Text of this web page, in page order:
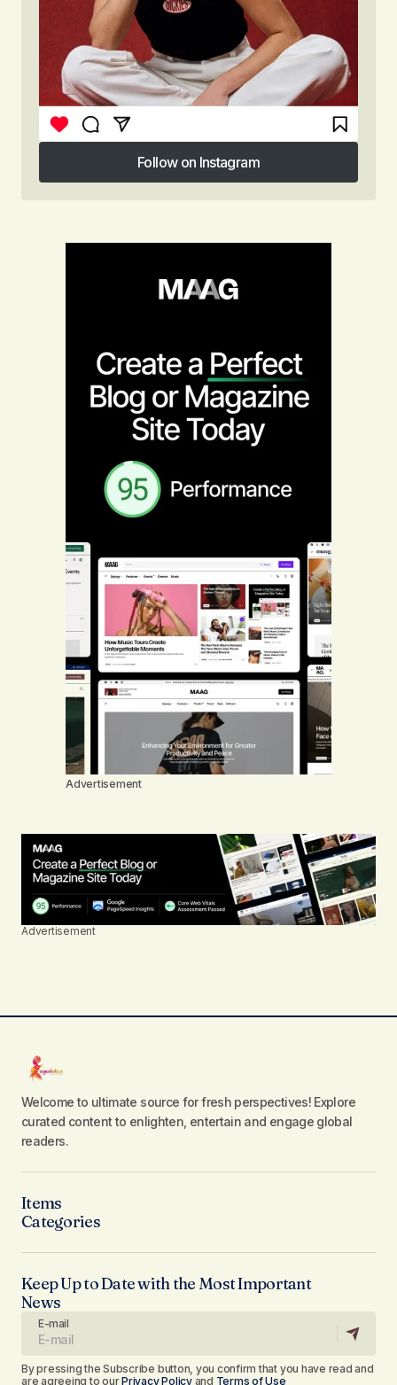
Follow on Instagram
Follow on Instagram
Advertisement
Advertisement
Welcome to ultimate source for fresh perspectives! Explore
curated content to enlighten, entertain and engage global
readers.
Items
Categories
Keep Up to Date with the Most Important
News
E-mail
By pressing the Subscribe button, you confirm that you have read and
are agreeing to ourPrivacy Policyand Terms of Use